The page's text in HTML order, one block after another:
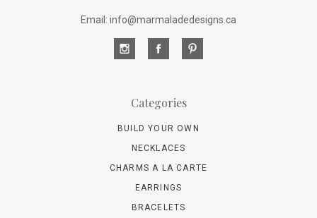
Email: info@marmaladedesigns.ca
Categories
BUILD YOUR OWN
NECKLACES
CHARMS A LA CARTE
EARRINGS
BRACELETS